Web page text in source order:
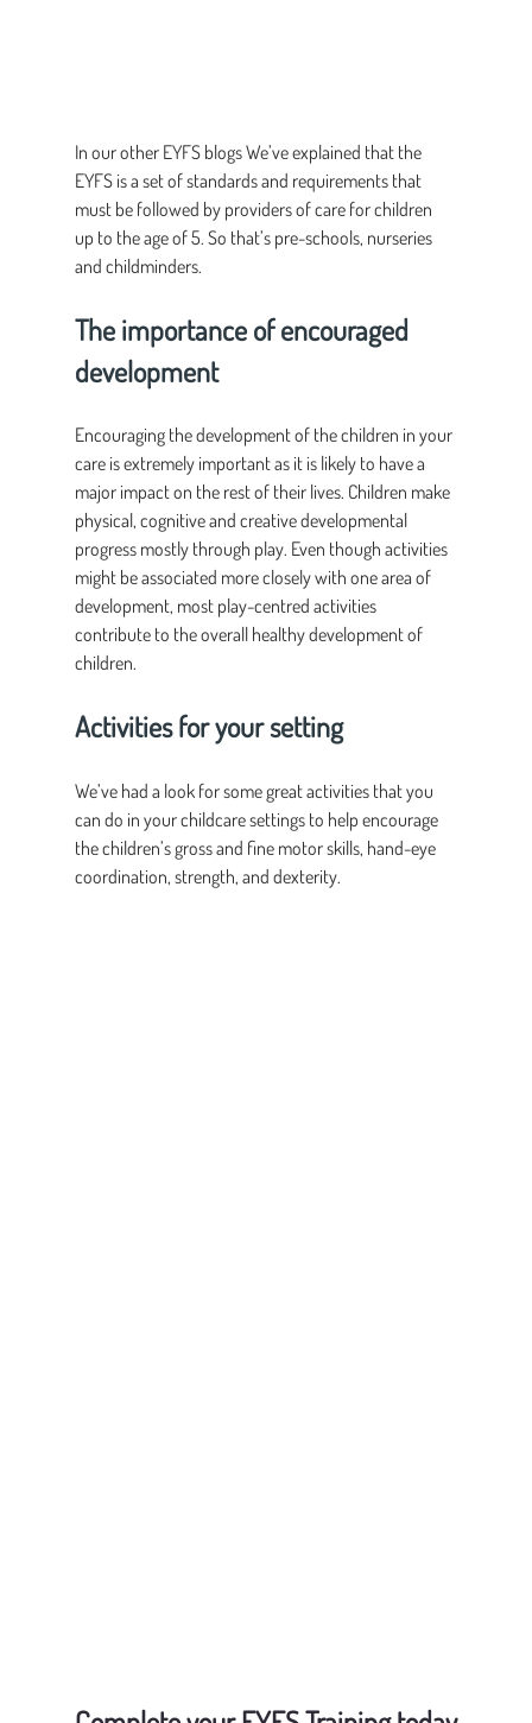
In our other EYFS blogs We’ve explained that the
EYFS is a set of standards and requirements that
must be followed by providers of care for children
up to the age of 5. So that’s pre-schools, nurseries
and childminders.
The importance of encouraged
development
Encouraging the development of the children in your
care is extremely important as it is likely to have a
major impact on the rest of their lives. Children make
physical, cognitive and creative developmental
progress mostly through play. Even though activities
might be associated more closely with one area of
development, most play-centred activities
contribute to the overall healthy development of
children.
Activities for your setting
We’ve had a look for some great activities that you
can do in your childcare settings to help encourage
the children’s gross and fine motor skills, hand-eye
coordination, strength, and dexterity.